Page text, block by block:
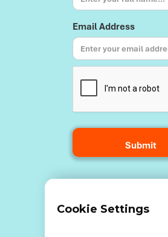
Email Address
Cookie Settings